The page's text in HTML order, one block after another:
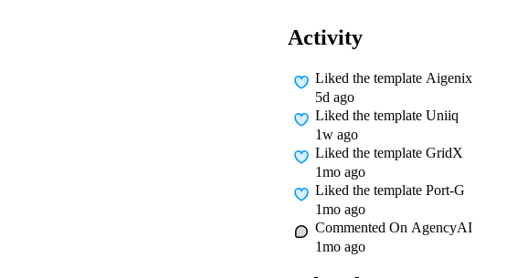
Activity
Liked the template Aigenix
5d ago
Liked the template Uniiq
1w ago
Liked the template GridX
1mo ago
Liked the template Port-G
1mo ago
Commented On AgencyAI
1mo ago